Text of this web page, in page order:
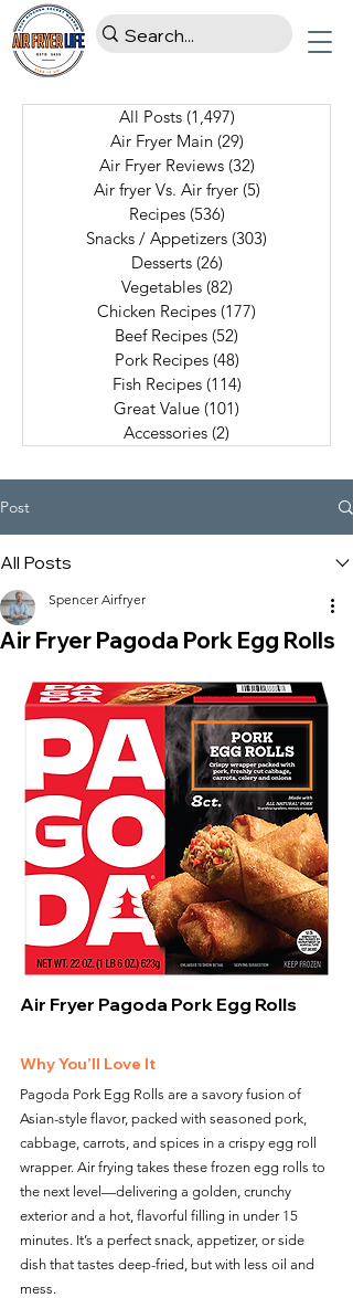
All Posts (1,497)
Air Fryer Main (29)
Air Fryer Reviews (32)
Air fryer Vs. Air fryer (5)
Recipes (536)
Snacks / Appetizers (303)
Desserts (26)
Vegetables (82)
Chicken Recipes (177)
Beef Recipes (52)
Pork Recipes (48)
Fish Recipes (114)
Great Value (101)
Accessories (2)
Post
All Posts
Air Fryer Pagoda Pork Egg Rolls
Spencer Airfryer
Air Fryer Pagoda Pork Egg Rolls
Why You’ll Love It
Pagoda Pork Egg Rolls are a savory fusion of
Asian-style flavor, packed with seasoned pork,
cabbage, carrots, and spices in a crispy egg roll
wrapper. Air frying takes these frozen egg rolls to
the next level—delivering a golden, crunchy
exterior and a hot, flavorful filling in under 15
minutes. It’s a perfect snack, appetizer, or side
dish that tastes deep-fried, but with less oil and
mess.